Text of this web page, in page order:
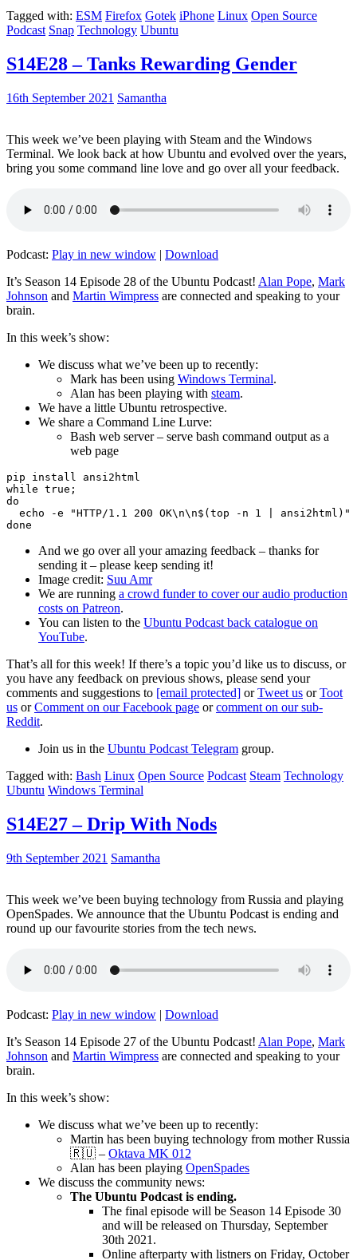
Tagged with: ESM Firefox Gotek iPhone Linux Open Source
Podcast Snap Technology Ubuntu
S14E28 – Tanks Rewarding Gender
16th September 2021 Samantha
This week we’ve been playing with Steam and the Windows
Terminal. We look back at how Ubuntu and evolved over the years,
bring you some command line love and go over all your feedback.
Podcast: Play in new window | Download
It’s Season 14 Episode 28 of the Ubuntu Podcast! Alan Pope, Mark
Johnson and Martin Wimpress are connected and speaking to your
brain.
In this week’s show:
We discuss what we’ve been up to recently:
Mark has been using Windows Terminal.
Alan has been playing with steam.
We have a little Ubuntu retrospective.
We share a Command Line Lurve:
Bash web server – serve bash command output as a
web page
pip install ansi2html
while true;
do
echo -e "HTTP/1.1 200 OK\n\n$(top -n 1 | ansi2html)"
And we go over all your amazing feedback – thanks for
sending it – please keep sending it!
Image credit: Suu Amr
We are running a crowd funder to cover our audio production
costs on Patreon.
You can listen to the Ubuntu Podcast back catalogue on
YouTube.
That’s all for this week! If there’s a topic you’d like us to discuss, or
you have any feedback on previous shows, please send your
comments and suggestions to [email protected] orTweet us orToot
us orComment on our Facebook page orcomment on our sub-
Reddit.
Join us in the Ubuntu Podcast Telegram group.
Tagged with: Bash Linux Open Source Podcast Steam Technology
Ubuntu Windows Terminal
S14E27 – Drip With Nods
9th September 2021 Samantha
This week we’ve been buying technology from Russia and playing
OpenSpades. We announce that the Ubuntu Podcast is ending and
round up our favourite stories from the tech news.
Podcast: Play in new window | Download
It’s Season 14 Episode 27 of the Ubuntu Podcast! Alan Pope, Mark
Johnson and Martin Wimpress are connected and speaking to your
brain.
In this week’s show:
We discuss what we’ve been up to recently:
Martin has been buying technology from mother Russia
🇷🇺 – Oktava MK 012
Alan has been playing OpenSpades
We discuss the community news:
The Ubuntu Podcast is ending.
The final episode will be Season 14 Episode 30
and will be released on Thursday, September
30th 2021.
Online afterparty with listners on Friday, October